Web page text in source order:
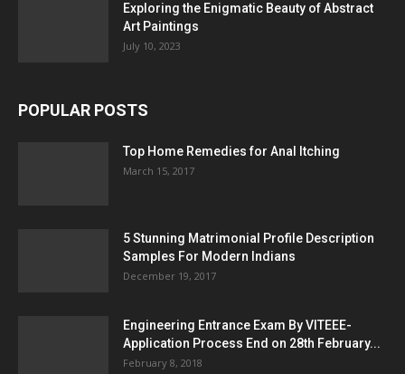
Exploring the Enigmatic Beauty of Abstract
Art Paintings
July 10, 2023
POPULAR POSTS
Top Home Remedies for Anal Itching
March 15, 2017
5 Stunning Matrimonial Profile Description
Samples For Modern Indians
December 19, 2017
Engineering Entrance Exam By VITEEE-
Application Process End on 28th February...
February 8, 2018